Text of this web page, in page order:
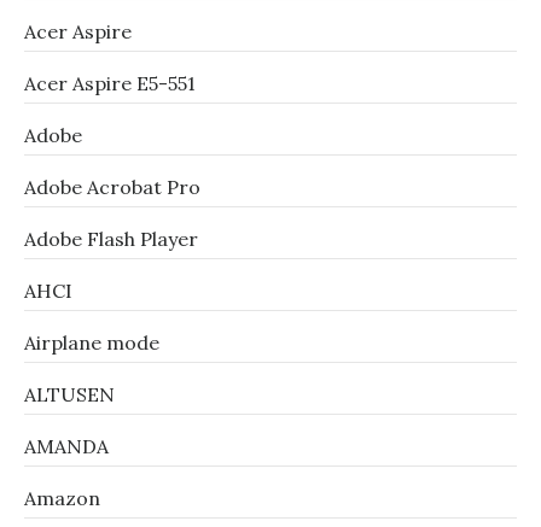
Acer Aspire
Acer Aspire E5-551
Adobe
Adobe Acrobat Pro
Adobe Flash Player
AHCI
Airplane mode
ALTUSEN
AMANDA
Amazon